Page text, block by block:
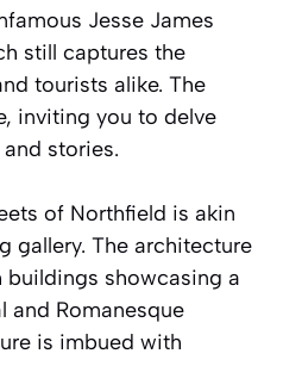
Jesse James
still captures the
tourists alike. The
inviting you to delve
stories.
of Northfield is akin
gallery. The architecture
showcasing a
and Romanesque
is imbued with